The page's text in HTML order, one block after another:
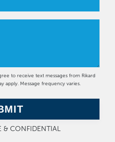
to receive text messages from Rikard
apply. Message frequency varies.
& CONFIDENTIAL